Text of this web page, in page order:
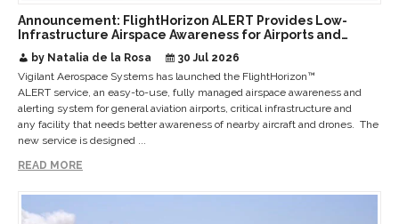
Announcement: FlightHorizon ALERT Provides Low-
Infrastructure Airspace Awareness for Airports and
by Natalia de la Rosa
30 Jul 2026
Vigilant Aerospace Systems has launched the FlightHorizon™
ALERT service, an easy-to-use, fully managed airspace awareness and
alerting system for general aviation airports, critical infrastructure and
any facility that needs better awareness of nearby aircraft and drones. The
new service is designed ...
READ MORE